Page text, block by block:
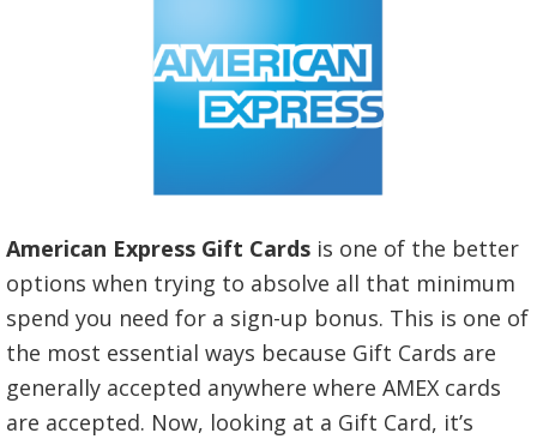
American Express Gift Cards is one of the better
options when trying to absolve all that minimum
spend you need for a sign-up bonus. This is one of
the most essential ways because Gift Cards are
generally accepted anywhere where AMEX cards
are accepted. Now, looking at a Gift Card, it’s